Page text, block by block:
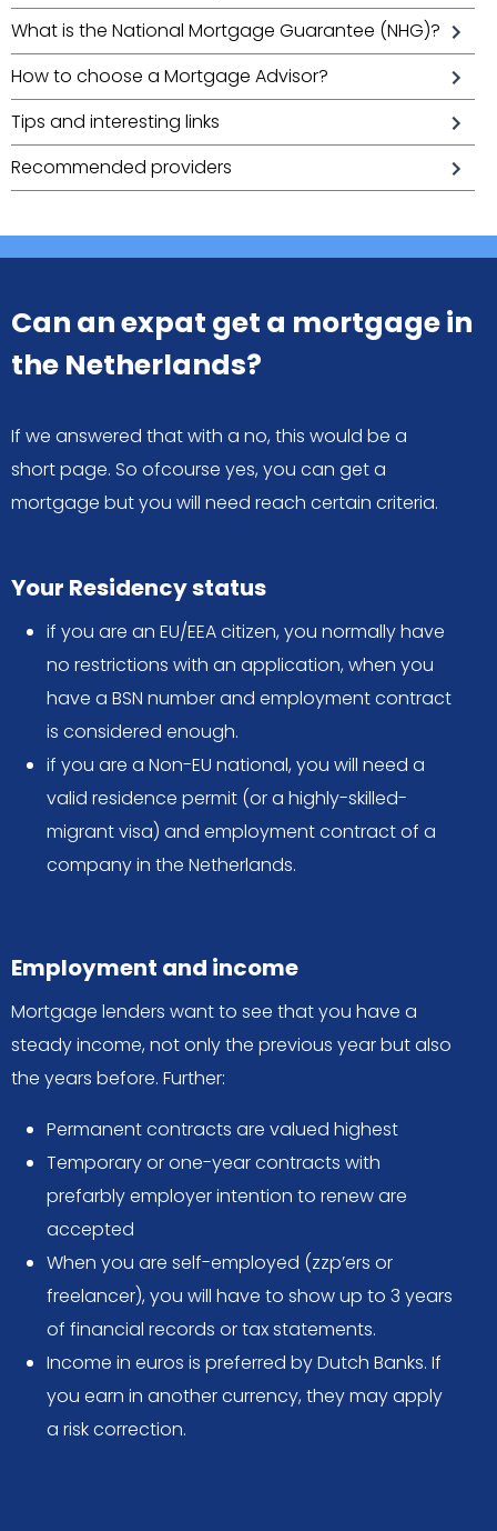
What is the National Mortgage Guarantee (NHG)?
How to choose a Mortgage Advisor?
Tips and interesting links
Recommended providers
Can an expat get a mortgage in
the Netherlands?
If we answered that with a no, this would be a
short page. So ofcourse yes, you can get a
mortgage but you will need reach certain criteria.
Your Residency status
if you are an EU/EEA citizen, you normally have
no restrictions with an application, when you
have a BSN number and employment contract
is considered enough.
if you are a Non-EU national, you will need a
valid residence permit (or a highly-skilled-
migrant visa) and employment contract of a
company in the Netherlands.
Employment and income
Mortgage lenders want to see that you have a
steady income, not only the previous year but also
the years before. Further:
Permanent contracts are valued highest
Temporary or one-year contracts with
prefarbly employer intention to renew are
accepted
When you are self-employed (zzp’ers or
freelancer), you will have to show up to 3 years
of financial records or tax statements.
Income in euros is preferred by Dutch Banks. If
you earn in another currency, they may apply
a risk correction.